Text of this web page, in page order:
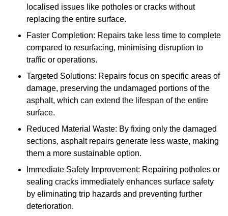
localised issues like potholes or cracks without
replacing the entire surface.
Faster Completion: Repairs take less time to complete
compared to resurfacing, minimising disruption to
traffic or operations.
Targeted Solutions: Repairs focus on specific areas of
damage, preserving the undamaged portions of the
asphalt, which can extend the lifespan of the entire
surface.
Reduced Material Waste: By fixing only the damaged
sections, asphalt repairs generate less waste, making
them a more sustainable option.
Immediate Safety Improvement: Repairing potholes or
sealing cracks immediately enhances surface safety
by eliminating trip hazards and preventing further
deterioration.